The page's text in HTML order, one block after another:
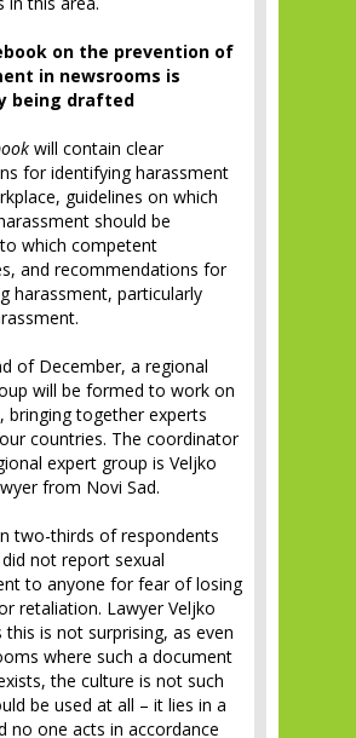
on the prevention of
in newsrooms is
being drafted
will contain clear
for identifying harassment
guidelines on which
should be
which competent
and recommendations for
harassment, particularly
of December, a regional
will be formed to work on
bringing together experts
countries. The coordinator
expert group is Veljko
from Novi Sad.
two-thirds of respondents
not report sexual
to anyone for fear of losing
retaliation. Lawyer Veljko
this is not surprising, as even
where such a document
the culture is not such
be used at all – it lies in a
no one acts in accordance